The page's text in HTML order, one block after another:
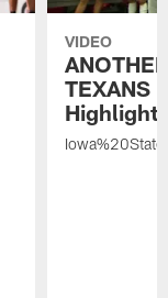
VIDEO
TEXANS
Highlight